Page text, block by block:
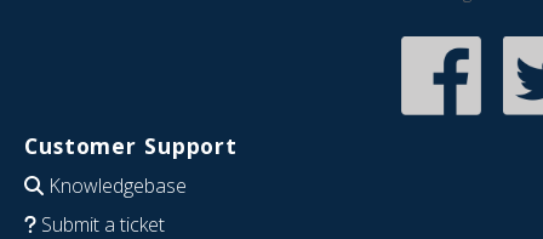
Customer Support
Knowledgebase
Submit a ticket